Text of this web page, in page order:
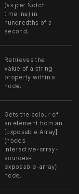
(as per Notch
timeline) in
hundredths of a
second.
Retrieves the
value of a string
property within a
node.
Gets the colour of
an element from an
[Exposable Array]
(nodes-
interactive-array-
sources-
exposable-array)
node.